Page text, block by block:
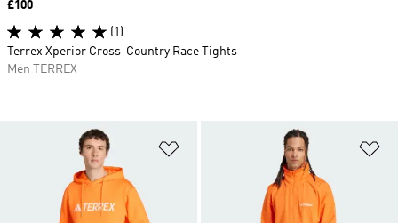
Price
£100
(1)
Terrex Xperior Cross-Country Race Tights
Men TERREX